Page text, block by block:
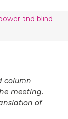
and blind
column
meeting.
of